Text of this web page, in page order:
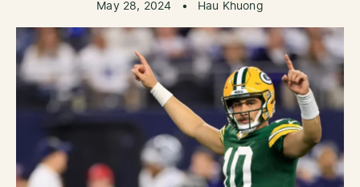
May 28, 2024 • Hau Khuong